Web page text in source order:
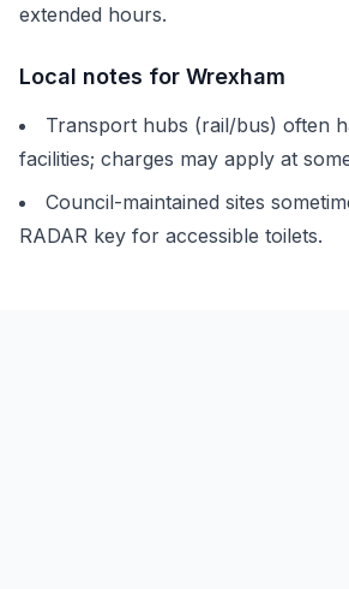
extended hours.
Local notes for Wrexham
Transport hubs (rail/bus) often
facilities; charges may apply at
Council-maintained sites
RADAR key for accessible toilets.